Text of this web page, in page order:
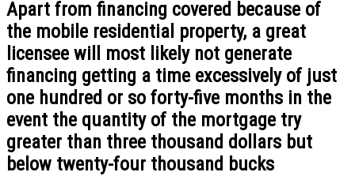
Apart from financing covered because of
the mobile residential property, a great
licensee will most likely not generate
financing getting a time excessively of just
one hundred or so forty-five months in the
event the quantity of the mortgage try
greater than three thousand dollars but
below twenty-four thousand bucks